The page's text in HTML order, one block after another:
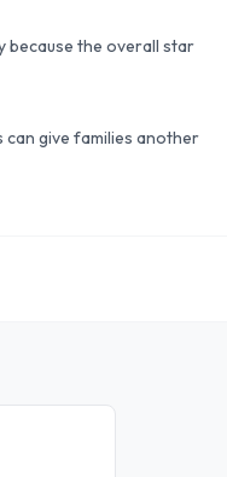
because the overall star
can give families another